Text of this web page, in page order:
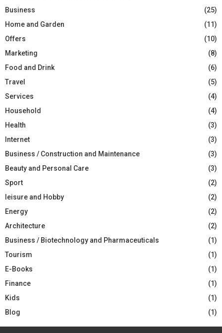
Business
(25)
Home and Garden
(11)
Offers
(10)
Marketing
(8)
Food and Drink
(6)
Travel
(5)
Services
(4)
Household
(4)
Health
(3)
Internet
(3)
Business / Construction and Maintenance
(3)
Beauty and Personal Care
(3)
Sport
(2)
leisure and Hobby
(2)
Energy
(2)
Architecture
(2)
Business / Biotechnology and Pharmaceuticals
(1)
Tourism
(1)
E-Books
(1)
Finance
(1)
Kids
(1)
Blog
(1)